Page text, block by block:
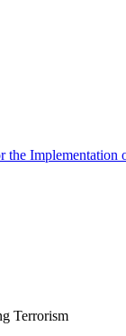
Implementation
Terrorism